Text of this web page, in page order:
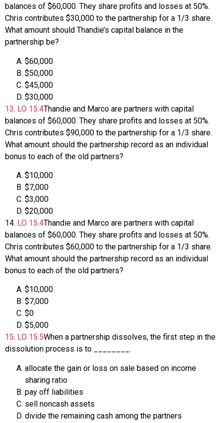
balances of $60,000. They share profits and losses at 50%.
Chris contributes $30,000 to the partnership for a 1/3 share.
What amount should Thandie’s capital balance in the
partnership be?
$60,000
$50,000
$45,000
$30,000
13. LO 15.4Thandie and Marco are partners with capital
balances of $60,000. They share profits and losses at 50%.
Chris contributes $90,000 to the partnership for a 1/3 share.
What amount should the partnership record as an individual
bonus to each of the old partners?
$10,000
$7,000
$3,000
$20,000
14. LO 15.4Thandie and Marco are partners with capital
balances of $60,000. They share profits and losses at 50%.
Chris contributes $60,000 to the partnership for a 1/3 share.
What amount should the partnership record as an individual
bonus to each of the old partners?
$10,000
$7,000
$0
$5,000
15. LO 15.5When a partnership dissolves, the first step in the
dissolution process is to ________.
allocate the gain or loss on sale based on income
sharing ratio
pay off liabilities
sell noncash assets
divide the remaining cash among the partners